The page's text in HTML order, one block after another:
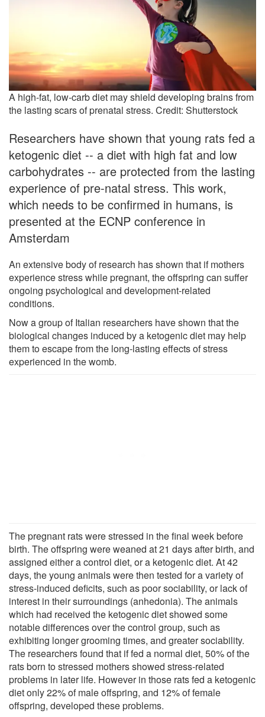
A high-fat, low-carb diet may shield developing brains from
the lasting scars of prenatal stress. Credit: Shutterstock
Researchers have shown that young rats fed a
ketogenic diet -- a diet with high fat and low
carbohydrates -- are protected from the lasting
experience of pre-natal stress. This work,
which needs to be confirmed in humans, is
presented at the ECNP conference in
Amsterdam
An extensive body of research has shown that if mothers
experience stress while pregnant, the offspring can suffer
ongoing psychological and development-related
conditions.
Now a group of Italian researchers have shown that the
biological changes induced by a ketogenic diet may help
them to escape from the long-lasting effects of stress
experienced in the womb.
The pregnant rats were stressed in the final week before
birth. The offspring were weaned at 21 days after birth, and
assigned either a control diet, or a ketogenic diet. At 42
days, the young animals were then tested for a variety of
stress-induced deficits, such as poor sociability, or lack of
interest in their surroundings (anhedonia). The animals
which had received the ketogenic diet showed some
notable differences over the control group, such as
exhibiting longer grooming times, and greater sociability.
The researchers found that if fed a normal diet, 50% of the
rats born to stressed mothers showed stress-related
problems in later life. However in those rats fed a ketogenic
diet only 22% of male offspring, and 12% of female
offspring, developed these problems.